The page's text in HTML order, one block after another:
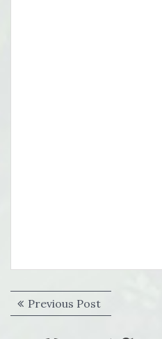
Post
navigation
Previous PostPrevious
post: